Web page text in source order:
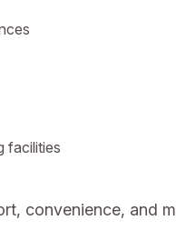
facilities
convenience, and